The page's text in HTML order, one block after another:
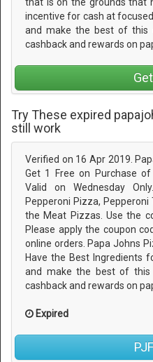
incentive for cash at
and make the best of this
cashback and rewards on
Try These expired
still work
Verified on 16 Apr 2019.
Get 1 Free on Purchase
Valid on Wednesday
Pepperoni Pizza, Pepperoni
the Meat Pizzas. Use the
Please apply the coupon
online orders. Papa Johns
Have the Best Ingredients
and make the best of this
cashback and rewards on
Expired